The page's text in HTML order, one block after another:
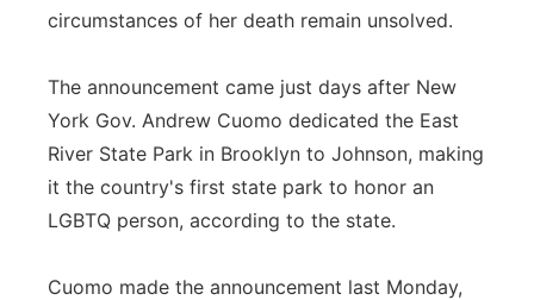
circumstances of her death remain unsolved.
The announcement came just days after New
York Gov. Andrew Cuomo dedicated the East
River State Park in Brooklyn to Johnson, making
it the country's first state park to honor an
LGBTQ person, according to the state.
Cuomo made the announcement last Monday,